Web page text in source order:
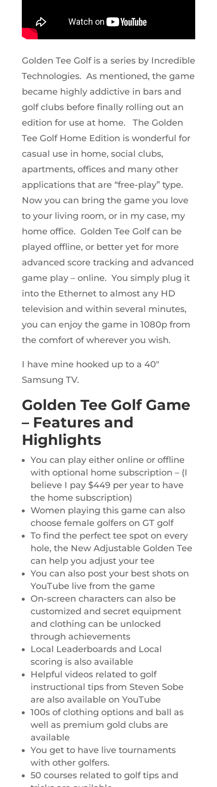
Golden Tee Golf is a series by Incredible
Technologies. As mentioned, the game
became highly addictive in bars and
golf clubs before finally rolling out an
edition for use at home. The Golden
Tee Golf Home Edition is wonderful for
casual use in home, social clubs,
apartments, offices and many other
applications that are “free-play” type.
Now you can bring the game you love
to your living room, or in my case, my
home office. Golden Tee Golf can be
played offline, or better yet for more
advanced score tracking and advanced
game play – online. You simply plug it
into the Ethernet to almost any HD
television and within several minutes,
you can enjoy the game in 1080p from
the comfort of wherever you wish.
I have mine hooked up to a 40″
Samsung TV.
Golden Tee Golf Game
– Features and
Highlights
You can play either online or offline
with optional home subscription – (I
believe I pay $449 per year to have
the home subscription)
Women playing this game can also
choose female golfers on GT golf
To find the perfect tee spot on every
hole, the New Adjustable Golden Tee
can help you adjust your tee
You can also post your best shots on
YouTube live from the game
On-screen characters can also be
customized and secret equipment
and clothing can be unlocked
through achievements
Local Leaderboards and Local
scoring is also available
Helpful videos related to golf
instructional tips from Steven Sobe
are also available on YouTube
100s of clothing options and ball as
well as premium gold clubs are
available
You get to have live tournaments
with other golfers.
50 courses related to golf tips and